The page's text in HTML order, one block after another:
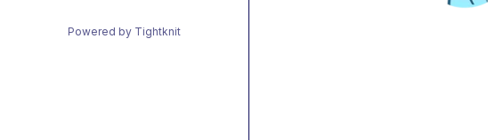
Powered by Tightknit